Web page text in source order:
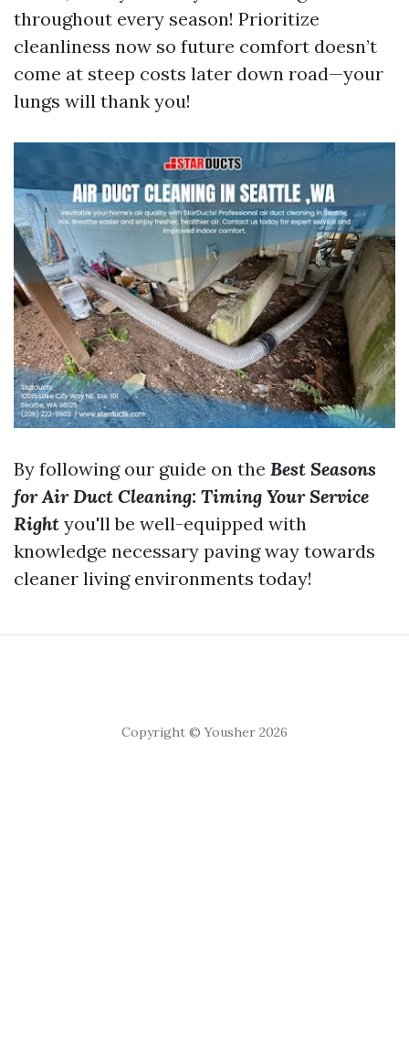
throughout every season! Prioritize
cleanliness now so future comfort doesn’t
come at steep costs later down road—your
lungs will thank you!
By following our guide on the Best Seasons
for Air Duct Cleaning: Timing Your Service
Right you'll be well-equipped with
knowledge necessary paving way towards
cleaner living environments today!
Copyright © Yousher 2026